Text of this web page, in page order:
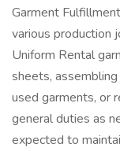
Garment
various production
Uniform Rental
sheets,
used garments, or
general duties as
expected to